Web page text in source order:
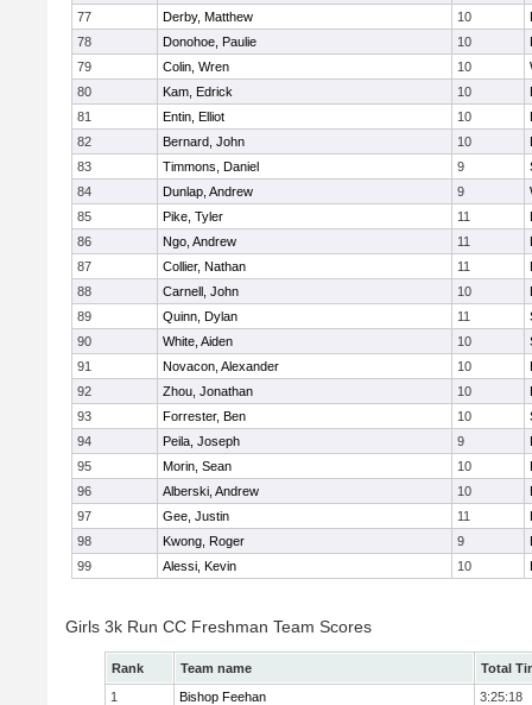
77
Derby, Matthew 10
78
Donohoe, Paulie 10
79
Colin, Wren 10
80
Kam, Edrick 10
81
Entin, Elliot 10
82
Bernard, John 10
83
Timmons, Daniel 9
84
Dunlap, Andrew 9
85
Pike, Tyler 11
86
Ngo, Andrew 11
87
Collier, Nathan 11
88
Carnell, John 10
89
Quinn, Dylan 11
90
White, Aiden 10
91
Novacon, Alexander 10
92
Zhou, Jonathan 10
93
Forrester, Ben 10
94
Peila, Joseph 9
95
Morin, Sean 10
96
Alberski, Andrew 10
97
Gee, Justin 11
98
Kwong, Roger 9
99
Alessi, Kevin 10
Girls 3k Run CC Freshman Team Scores
Rank Team name
Total
1
Bishop Feehan
3:25:18